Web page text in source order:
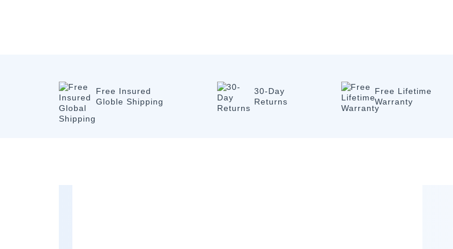
Free Insured
Globle Shipping
30-Day
Returns
Free Lifetime
Warranty